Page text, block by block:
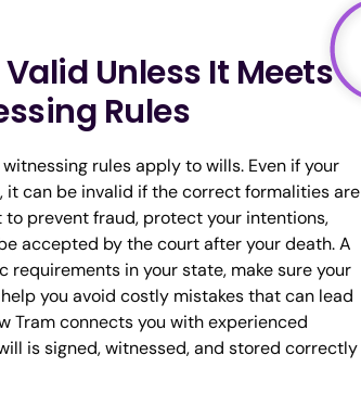
Unless It Meets
Rules
rules apply to wills. Even if your
it can be invalid if the correct formalities are
to prevent fraud, protect your intentions,
accepted by the court after your death. A
requirements in your state, make sure your
you avoid costly mistakes that can lead
Tram connects you with experienced
is signed, witnessed, and stored correctly